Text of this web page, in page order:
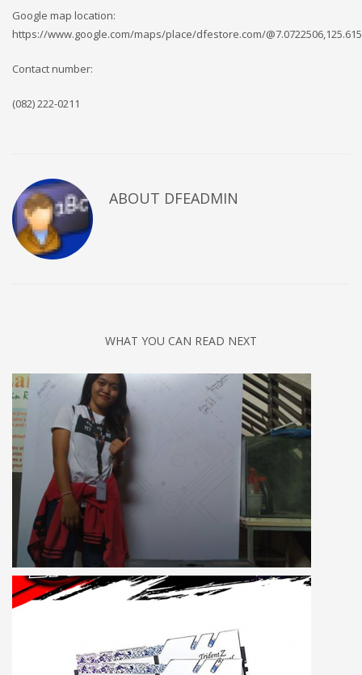
Google map location:
https://www.google.com/maps/place/dfestore.com/
Contact number:
(082) 222-0211
ABOUT DFEADMIN
WHAT YOU CAN READ NEXT